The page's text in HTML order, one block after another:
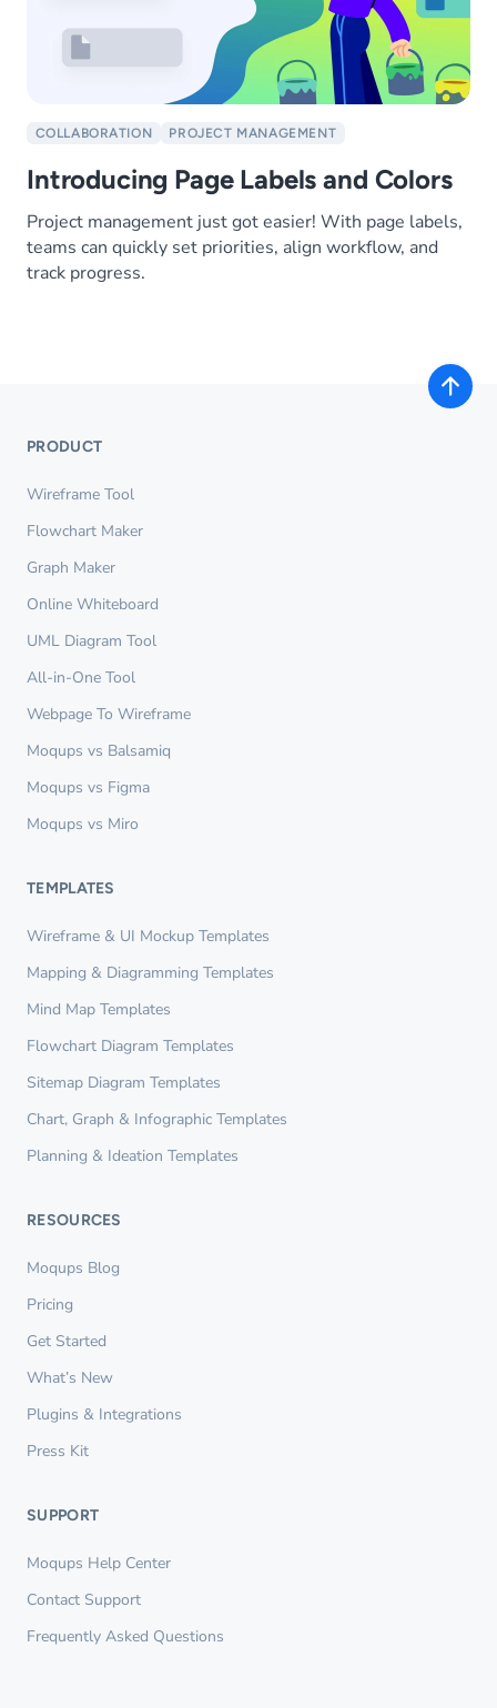
COLLABORATION PROJECT MANAGEMENT
Introducing Page Labels and Colors
Project management just got easier! With page labels,
teams can quickly set priorities, align workflow, and
track progress.
PRODUCT
Wireframe Tool
Flowchart Maker
Graph Maker
Online Whiteboard
UML Diagram Tool
All-in-One Tool
Webpage To Wireframe
Moqups vs Balsamiq
Moqups vs Figma
Moqups vs Miro
TEMPLATES
Wireframe & UI Mockup Templates
Mapping & Diagramming Templates
Mind Map Templates
Flowchart Diagram Templates
Sitemap Diagram Templates
Chart, Graph & Infographic Templates
Planning & Ideation Templates
RESOURCES
Moqups Blog
Pricing
Get Started
What’s New
Plugins & Integrations
Press Kit
SUPPORT
Moqups Help Center
Contact Support
Frequently Asked Questions